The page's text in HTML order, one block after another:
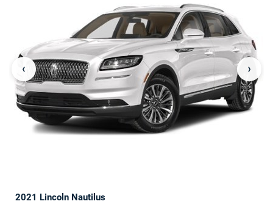
‹ ›
2021 Lincoln Nautilus